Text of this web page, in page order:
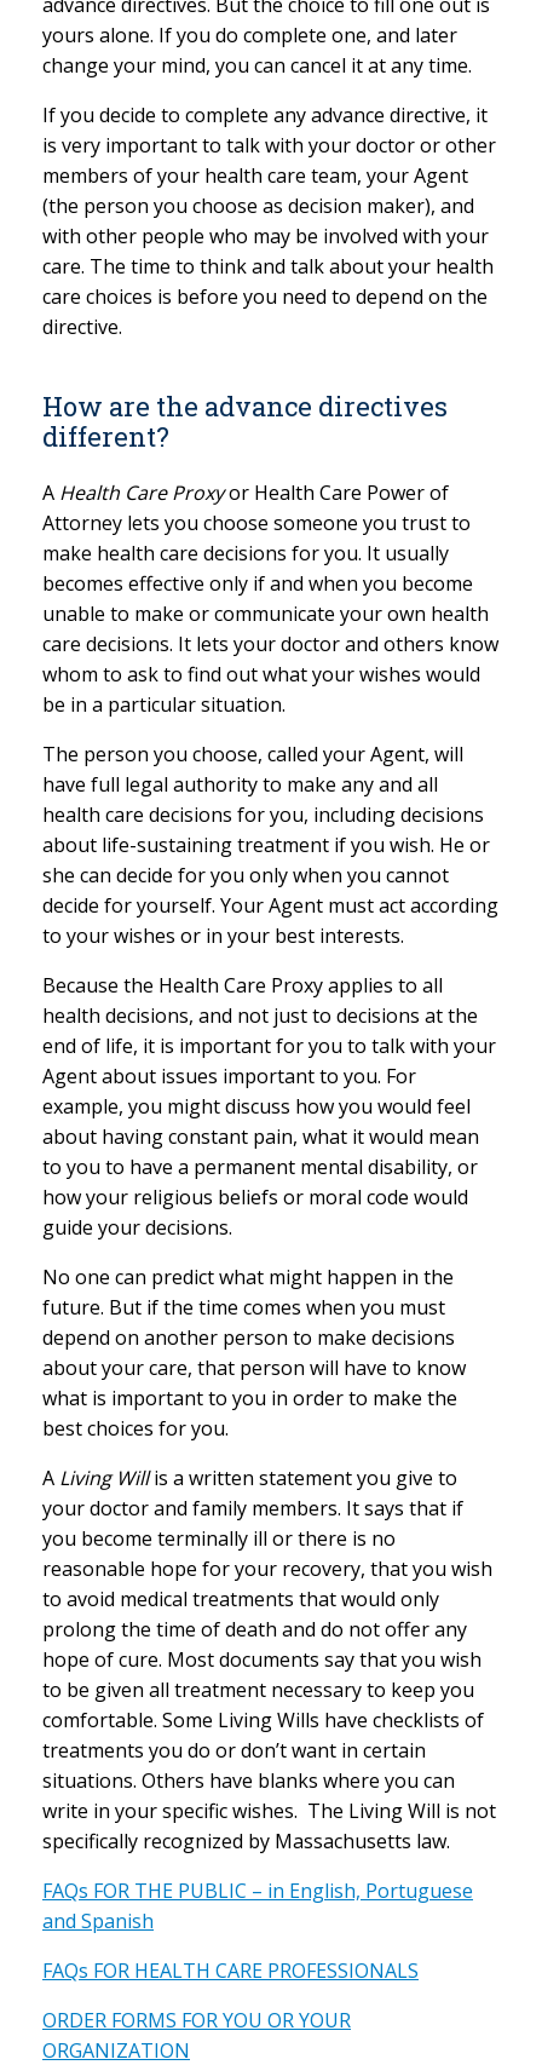
yours alone. If you do complete one, and later
change your mind, you can cancel it at any time.
If you decide to complete any advance directive, it
is very important to talk with your doctor or other
members of your health care team, your Agent
(the person you choose as decision maker), and
with other people who may be involved with your
care. The time to think and talk about your health
care choices is before you need to depend on the
directive.
How are the advance directives
different?
A Health Care Proxyor Health Care Power of
Attorney lets you choose someone you trust to
make health care decisions for you. It usually
becomes effective only if and when you become
unable to make or communicate your own health
care decisions. It lets your doctor and others know
whom to ask to find out what your wishes would
be in a particular situation.
The person you choose, called your Agent, will
have full legal authority to make any and all
health care decisions for you, including decisions
about life-sustaining treatment if you wish. He or
she can decide for you only when you cannot
decide for yourself. Your Agent must act according
to your wishes or in your best interests.
Because the Health Care Proxy applies to all
health decisions, and not just to decisions at the
end of life, it is important for you to talk with your
Agent about issues important to you. For
example, you might discuss how you would feel
about having constant pain, what it would mean
to you to have a permanent mental disability, or
how your religious beliefs or moral code would
guide your decisions.
No one can predict what might happen in the
future. But if the time comes when you must
depend on another person to make decisions
about your care, that person will have to know
what is important to you in order to make the
best choices for you.
A Living Willis a written statement you give to
your doctor and family members. It says that if
you become terminally ill or there is no
reasonable hope for your recovery, that you wish
to avoid medical treatments that would only
prolong the time of death and do not offer any
hope of cure. Most documents say that you wish
to be given all treatment necessary to keep you
comfortable. Some Living Wills have checklists of
treatments you do or don’t want in certain
situations. Others have blanks where you can
write in your specific wishes. The Living Will is not
specifically recognized by Massachusetts law.
FAQs FOR THE PUBLIC – in English, Portuguese
and Spanish
FAQs FOR HEALTH CARE PROFESSIONALS
ORDER FORMS FOR YOU OR YOUR
ORGANIZATION